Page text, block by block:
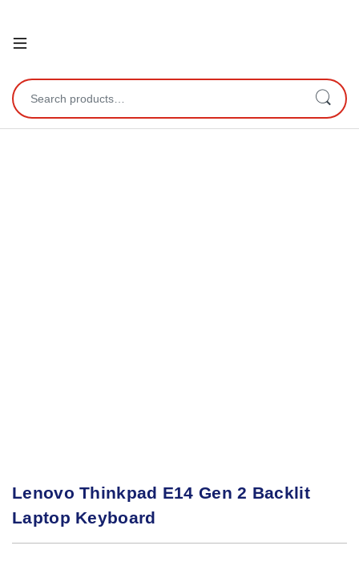
Open
Search for:
Lenovo Thinkpad E14 Gen 2 Backlit
Laptop Keyboard